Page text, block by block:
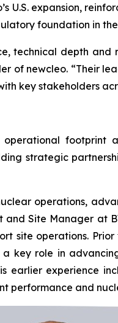
U.S. expansion,
foundation in
technical depth
of newcleo. “Their
key stakeholders
operational footprint
strategic
operations,
Site Manager at
site operations.
key role in
experience
performance and